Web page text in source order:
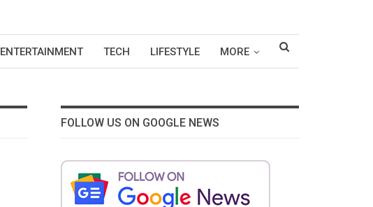
ENTERTAINMENT TECH LIFESTYLE MORE
FOLLOW US ON GOOGLE NEWS